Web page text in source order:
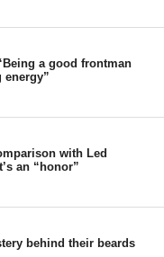
a good frontman
energy”
with Led
an “honor”
behind their beards